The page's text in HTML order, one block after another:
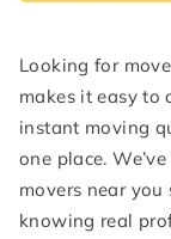
Looking for
makes it easy to
instant moving
one place.
movers near
knowing real